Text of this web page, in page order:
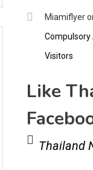
Miamiflyer
Visitors
Like
Thailand